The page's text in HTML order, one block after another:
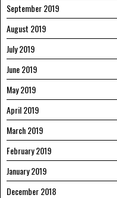
September 2019
August 2019
July 2019
June 2019
May 2019
April 2019
March 2019
February 2019
January 2019
December 2018